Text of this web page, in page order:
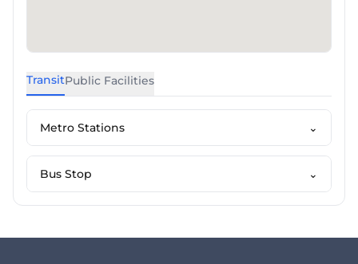
TransitPublic Facilities
Metro Stations ⌄
Bus Stop ⌄